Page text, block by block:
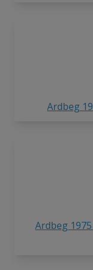
Ardbeg
Ardbeg